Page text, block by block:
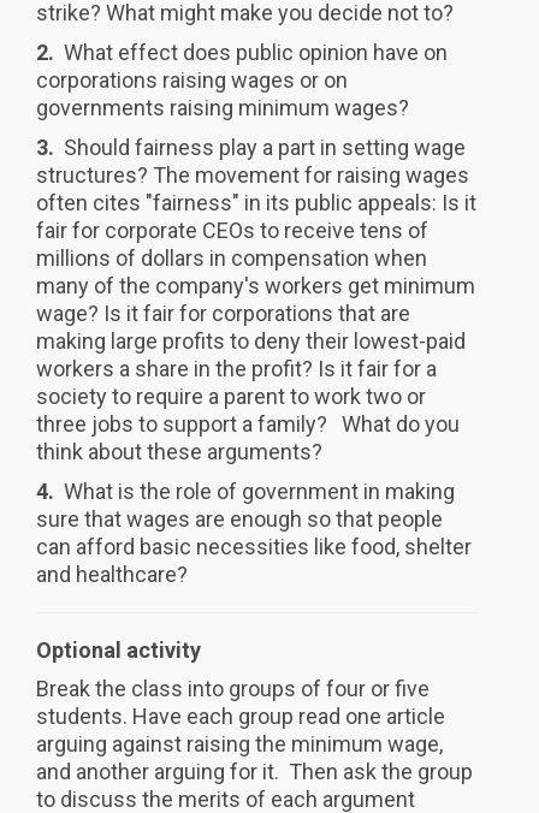
strike? What might make you decide not to?
2. What effect does public opinion have on
corporations raising wages or on
governments raising minimum wages?
3. Should fairness play a part in setting wage
structures? The movement for raising wages
often cites "fairness" in its public appeals: Is it
fair for corporate CEOs to receive tens of
millions of dollars in compensation when
many of the company's workers get minimum
wage? Is it fair for corporations that are
making large profits to deny their lowest-paid
workers a share in the profit? Is it fair for a
society to require a parent to work two or
three jobs to support a family? What do you
think about these arguments?
4. What is the role of government in making
sure that wages are enough so that people
can afford basic necessities like food, shelter
and healthcare?
Optional activity
Break the class into groups of four or five
students. Have each group read one article
arguing against raising the minimum wage,
and another arguing for it. Then ask the group
to discuss the merits of each argument